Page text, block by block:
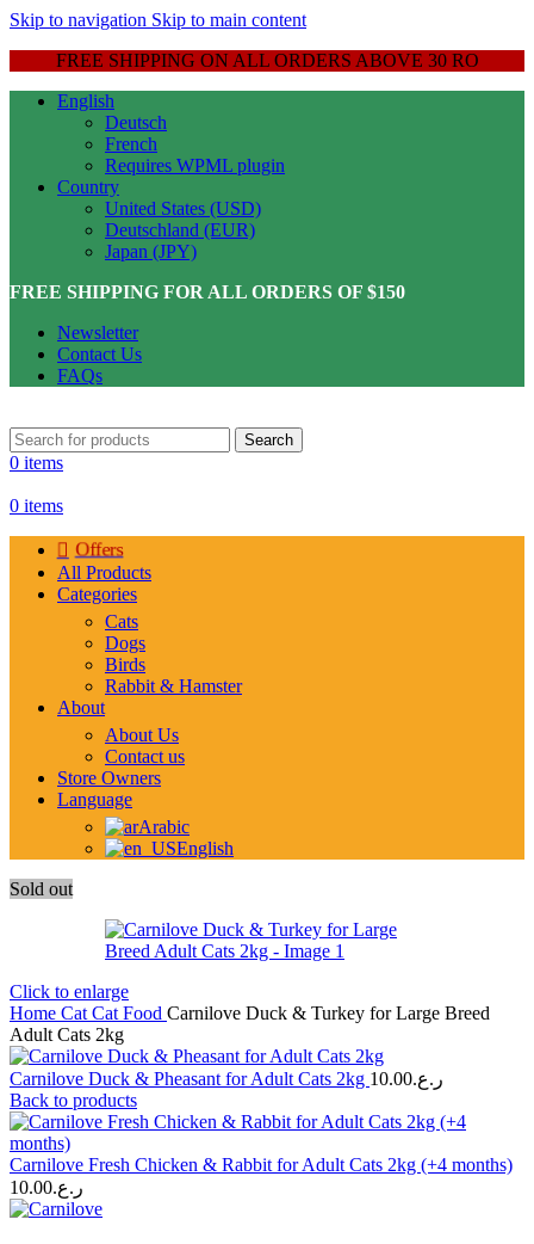
Skip to navigation Skip to main content
FREE SHIPPING ON ALL ORDERS ABOVE 30 RO
English
Deutsch
French
Requires WPML plugin
Country
United States (USD)
Deutschland (EUR)
Japan (JPY)
FREE SHIPPING FOR ALL ORDERS OF $150
Newsletter
Contact Us
FAQs
Search
0 items
0 items
Offers
All Products
Categories
Cats
Dogs
Birds
Rabbit & Hamster
About
About Us
Contact us
Store Owners
Language
Arabic
English
Sold out
Click to enlarge
Home Cat Cat Food Carnilove Duck & Turkey for Large Breed
Adult Cats 2kg
Carnilove Duck & Pheasant for Adult Cats 2kg ر.ع.10.00
Back to products
Carnilove Fresh Chicken & Rabbit for Adult Cats 2kg (+4 months)
ر.ع.10.00